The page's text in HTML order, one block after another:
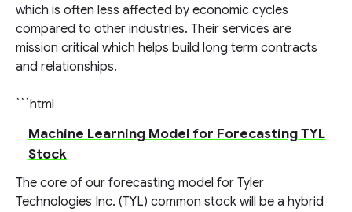
which is often less affected by economic cycles
compared to other industries. Their services are
mission critical which helps build long term contracts
and relationships.
```html
Machine Learning Model for Forecasting TYL
Stock
The core of our forecasting model for Tyler
Technologies Inc. (TYL) common stock will be a hybrid